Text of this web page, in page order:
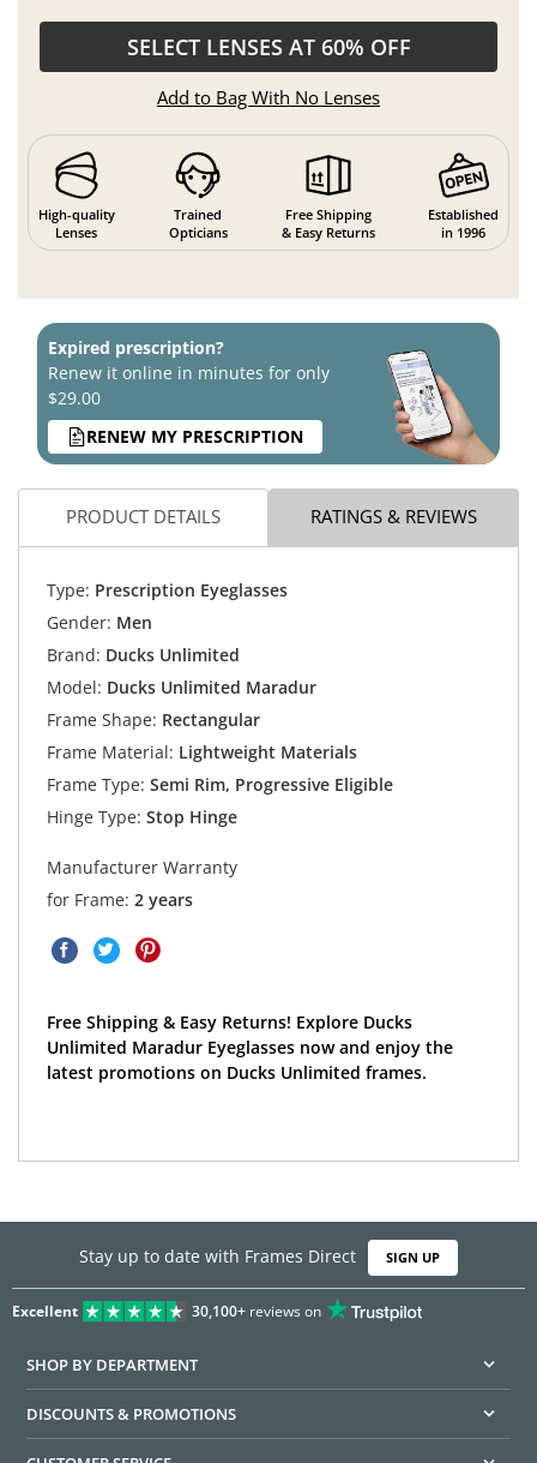
SELECT LENSES AT 60% OFF
Add to Bag With No Lenses
High-quality
Lenses
Trained
Opticians
Free Shipping
& Easy Returns
Established
in 1996
Expired prescription?
Renew it online in minutes for only
$29.00
RENEW MY PRESCRIPTION
PRODUCT DETAILS RATINGS & REVIEWS
Type: Prescription Eyeglasses
Gender: Men
Brand: Ducks Unlimited
Model: Ducks Unlimited Maradur
Frame Shape: Rectangular
Frame Material: Lightweight Materials
Frame Type: Semi Rim, Progressive Eligible
Hinge Type: Stop Hinge
Manufacturer Warranty
for Frame: 2 years
Free Shipping & Easy Returns! Explore Ducks
Unlimited Maradur Eyeglasses now and enjoy the
latest promotions on Ducks Unlimited frames.
Stay up to date with Frames Direct SIGN UP
Excellent 30,100+reviews on
SHOP BY DEPARTMENT
DISCOUNTS & PROMOTIONS